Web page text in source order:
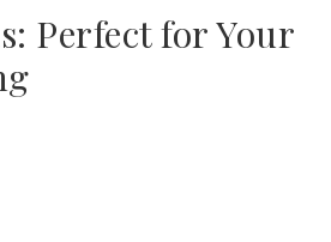
Perfect for Your